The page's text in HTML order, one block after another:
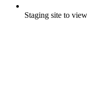
Staging site to